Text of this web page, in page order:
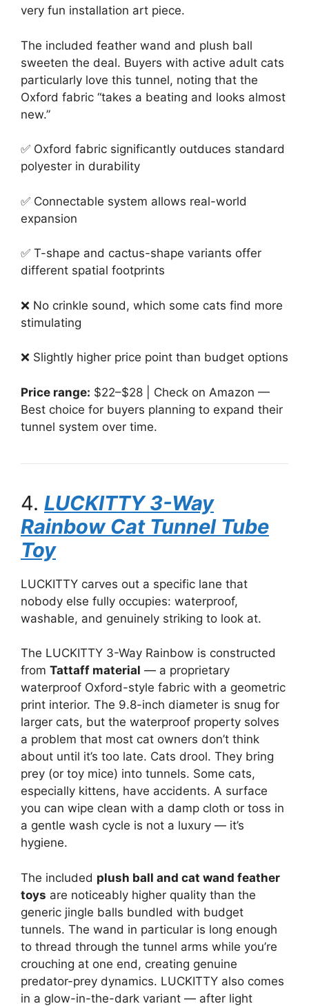
very fun installation art piece.
The included feather wand and plush ball
sweeten the deal. Buyers with active adult cats
particularly love this tunnel, noting that the
Oxford fabric “takes a beating and looks almost
new.”
✅ Oxford fabric significantly outduces standard
polyester in durability
✅ Connectable system allows real-world
expansion
✅ T-shape and cactus-shape variants offer
different spatial footprints
❌ No crinkle sound, which some cats find more
stimulating
❌ Slightly higher price point than budget options
Price range: $22–$28 | Check on Amazon —
Best choice for buyers planning to expand their
tunnel system over time.
4. LUCKITTY 3-Way
Rainbow Cat Tunnel Tube
Toy
LUCKITTY carves out a specific lane that
nobody else fully occupies: waterproof,
washable, and genuinely striking to look at.
The LUCKITTY 3-Way Rainbow is constructed
from Tattaff material — a proprietary
waterproof Oxford-style fabric with a geometric
print interior. The 9.8-inch diameter is snug for
larger cats, but the waterproof property solves
a problem that most cat owners don’t think
about until it’s too late. Cats drool. They bring
prey (or toy mice) into tunnels. Some cats,
especially kittens, have accidents. A surface
you can wipe clean with a damp cloth or toss in
a gentle wash cycle is not a luxury — it’s
hygiene.
The included plush ball and cat wand feather
toys are noticeably higher quality than the
generic jingle balls bundled with budget
tunnels. The wand in particular is long enough
to thread through the tunnel arms while you’re
crouching at one end, creating genuine
predator-prey dynamics. LUCKITTY also comes
in a glow-in-the-dark variant — after light